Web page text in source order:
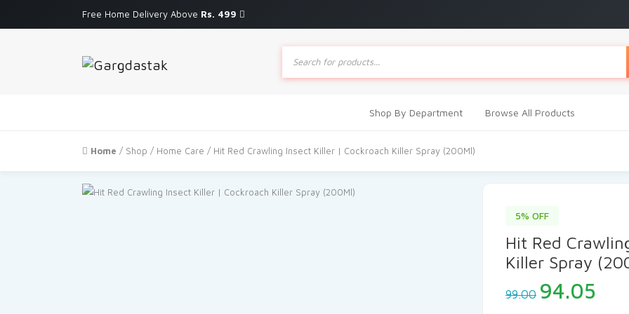
Free Home Delivery Above Rs. 499
Products
search
Shop By Department Browse All Products
Home / Shop / Home Care / Hit Red Crawling Insect Killer | Cockroach Killer Spray (200Ml)
5% OFF
Hit Red
Killer Spray
99.00 Original
price
94.05